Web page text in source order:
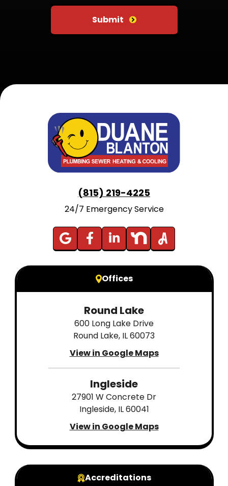
Submit
(815) 219-4225
24/7 Emergency Service
Offices
Round Lake
600 Long Lake Drive
Round Lake, IL 60073
View in Google Maps
Ingleside
27901 W Concrete Dr
Ingleside, IL 60041
View in Google Maps
Accreditations